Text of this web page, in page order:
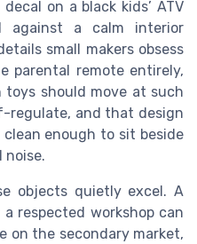
on a black kids’ ATV
against a calm interior
small makers obsess
parental remote entirely,
should move at such
regulate, and that design
enough to sit beside
noise.
objects quietly excel. A
respected workshop can
on the secondary market,